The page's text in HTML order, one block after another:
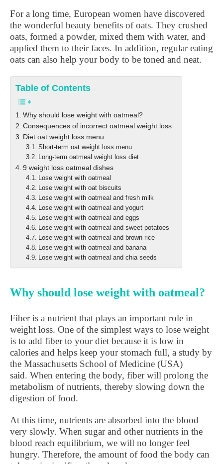
For a long time, European women have discovered
the wonderful beauty benefits of oats. They crushed
oats, formed a powder, mixed them with water, and
applied them to their faces. In addition, regular eating
oats can also help your body to be toned and neat.
Table of Contents
Why should lose weight with oatmeal?
Consequences of incorrect oatmeal weight loss
Diet oat weight loss menu
Short-term oat weight loss menu
Long-term oatmeal weight loss diet
9 weight loss oatmeal dishes
Lose weight with oatmeal
Lose weight with oat biscuits
Lose weight with oatmeal and fresh milk
Lose weight with oatmeal and yogurt
Lose weight with oatmeal and eggs
Lose weight with oatmeal and sweet potatoes
Lose weight with oatmeal and brown rice
Lose weight with oatmeal and banana
Lose weight with oatmeal and chia seeds
Why should lose weight with oatmeal?
Fiber is a nutrient that plays an important role in
weight loss. One of the simplest ways to lose weight
is to add fiber to your diet because it is low in
calories and helps keep your stomach full, a study by
the Massachusetts School of Medicine (USA)
said. When entering the body, fiber will prolong the
metabolism of nutrients, thereby slowing down the
digestion of food.
At this time, nutrients are absorbed into the blood
very slowly. When sugar and other nutrients in the
blood reach equilibrium, we will no longer feel
hungry. Therefore, the amount of food the body can